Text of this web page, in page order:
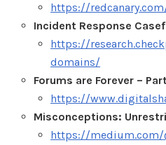
https://
Incident Response
https://
domains/
Forums are Forever –
https://
Misconceptions:
https://medium.com/